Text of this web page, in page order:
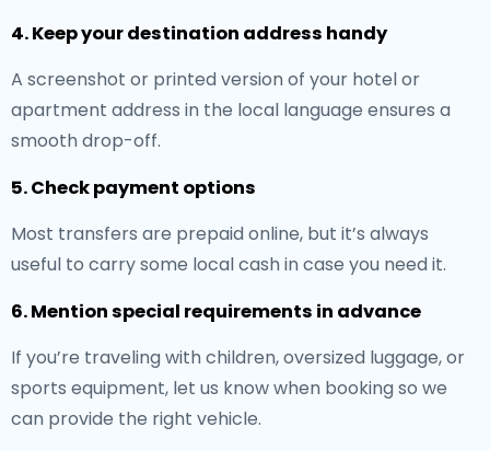
4. Keep your destination address handy
A screenshot or printed version of your hotel or
apartment address in the local language ensures a
smooth drop-off.
5. Check payment options
Most transfers are prepaid online, but it’s always
useful to carry some local cash in case you need it.
6. Mention special requirements in advance
If you’re traveling with children, oversized luggage, or
sports equipment, let us know when booking so we
can provide the right vehicle.